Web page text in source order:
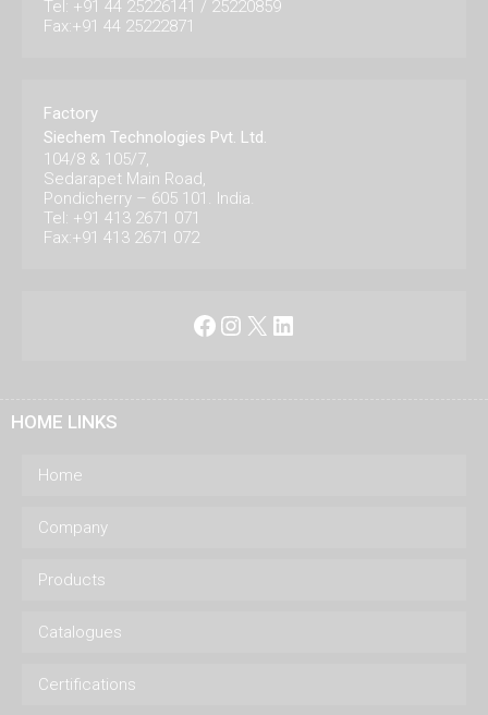
Tel: +91 44 25226141 / 25220859
Fax:+91 44 25222871
Factory
Siechem Technologies Pvt. Ltd.
104/8 & 105/7,
Sedarapet Main Road,
Pondicherry – 605 101. India.
Tel: +91 413 2671 071
Fax:+91 413 2671 072
Facebook
Instagram
X LinkedIn
HOME LINKS
Home
Company
Products
Catalogues
Certifications